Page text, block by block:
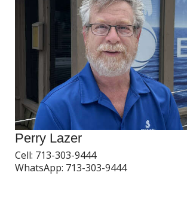
Perry Lazer
Cell: 713-303-9444
WhatsApp: 713-303-9444